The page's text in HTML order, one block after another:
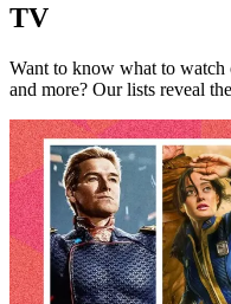
TV
Want to know what to
and more? Our lists reveal